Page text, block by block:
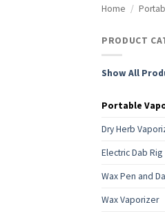
Home /
PRODUCT
Show All
Portable
Dry Herb
Electric Dab Rig
Wax Pen and
Wax Vaporizer